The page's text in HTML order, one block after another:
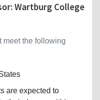
Wartburg College
meet the following
are expected to